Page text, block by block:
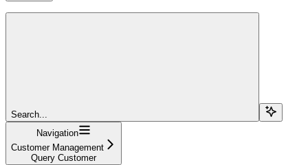
Search...
Navigation
Customer Management
Query Customer